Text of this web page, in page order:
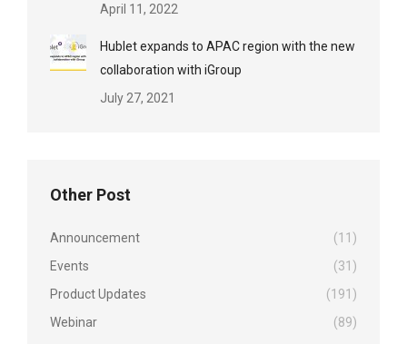
April 11, 2022
Hublet expands to APAC region with the new
collaboration with iGroup
July 27, 2021
Other Post
Announcement
(11)
Events
(31)
Product Updates
(191)
Webinar
(89)